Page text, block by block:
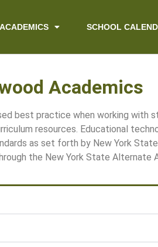
ACADEMICS SCHOOL
Academics
best practice when working with
resources. Educational
as set forth by New York
the New York State Alternate